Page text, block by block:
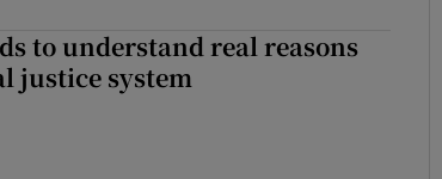
to understand real reasons
justice system